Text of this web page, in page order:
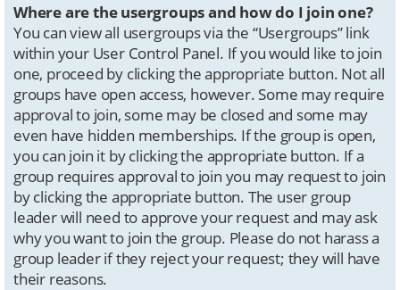
Where are the usergroups and how do I join one?
You can view all usergroups via the “Usergroups” link
within your User Control Panel. If you would like to join
one, proceed by clicking the appropriate button. Not all
groups have open access, however. Some may require
approval to join, some may be closed and some may
even have hidden memberships. If the group is open,
you can join it by clicking the appropriate button. If a
group requires approval to join you may request to join
by clicking the appropriate button. The user group
leader will need to approve your request and may ask
why you want to join the group. Please do not harass a
group leader if they reject your request; they will have
their reasons.